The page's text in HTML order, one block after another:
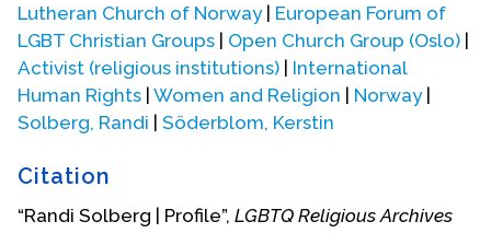
Roller blading in Central Park in New York City
In 1996, the Open Church Group hosted the
meeting of the European Forum of Lesbian and
Gay Christian Groups in Oslo. Randi was a board
Lutheran Church of Norway| European Forum of
LGBT Christian Groups | Open Church Group (Oslo) |
Activist (religious institutions) | International
Human Rights | Women and Religion | Norway|
Solberg, Randi | Söderblom, Kerstin
Citation
“Randi Solberg | Profile”, LGBTQ Religious Archives